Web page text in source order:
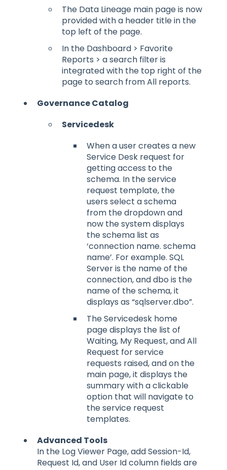
The Data Lineage main page is now
provided with a header title in the
top left of the page.
In the Dashboard > Favorite
Reports > a search filter is
integrated with the top right of the
page to search from All reports.
Governance Catalog
Servicedesk
When a user creates a new
Service Desk request for
getting access to the
schema. In the service
request template, the
users select a schema
from the dropdown and
now the system displays
the schema list as
‘connection name. schema
name’. For example. SQL
Server is the name of the
connection, and dbo is the
name of the schema, it
displays as “sqlserver.dbo”.
The Servicedesk home
page displays the list of
Waiting, My Request, and All
Request for service
requests raised, and on the
main page, it displays the
summary with a clickable
option that will navigate to
the service request
templates.
Advanced Tools
In the Log Viewer Page, add Session-Id,
Request Id, and User Id column fields are